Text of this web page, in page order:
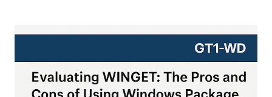
automate or illustrate the process. Step 1: Update NVIDIA
Drivers to the Latest Version Keeping your GPU drivers
up to date ensures optimal performance and compatibility
with games and applications, especially for the RTX 5070,